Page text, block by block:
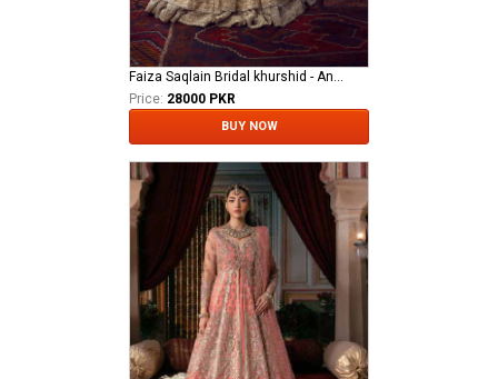
Faiza Saqlain Bridal khurshid - Anamta
Price: 28000 PKR
BUY NOW